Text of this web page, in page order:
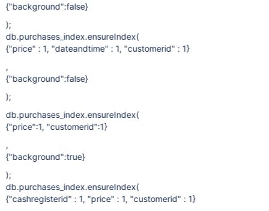
{"background":false}
);
db.purchases_index.ensureIndex(
{"price" : 1, "dateandtime" : 1, "customerid" : 1}
,
{"background":false}
);
db.purchases_index.ensureIndex(
{"price":1, "customerid":1}
,
{"background":true}
);
db.purchases_index.ensureIndex(
{"cashregisterid" : 1, "price" : 1, "customerid" : 1}